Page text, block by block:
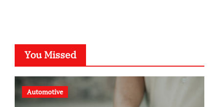
You Missed
Automotive